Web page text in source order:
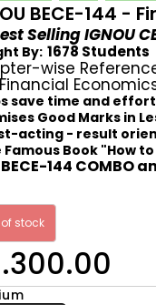
BECE-144 -
Selling IGNOU
By: 1678 Students
wise
Financial
save time and
Good Marks in
acting - result
Famous Book "How
BECE-144 COMBO
of stock